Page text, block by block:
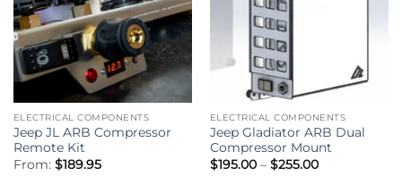
ELECTRICAL COMPONENTS
Jeep JL ARB Compressor
Remote Kit
From: $189.95
ELECTRICAL COMPONENTS
Jeep Gladiator ARB Dual
Compressor Mount
$195.00 – $255.00Price